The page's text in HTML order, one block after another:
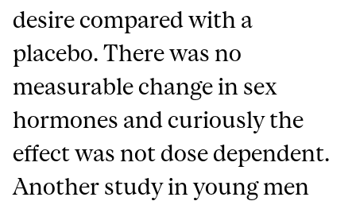
desire compared with a
placebo. There was no
measurable change in sex
hormones and curiously the
effect was not dose dependent.
Another study in young men